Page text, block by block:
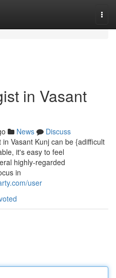
in Vasant
News
Discuss
Vasant Kunj can be {adifficult
it's easy to feel
highly-regarded
in
user